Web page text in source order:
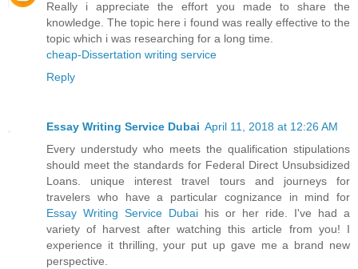
Really i appreciate the effort you made to share the
knowledge. The topic here i found was really effective to the
topic which i was researching for a long time.
cheap-Dissertation writing service
Reply
Essay Writing Service Dubai April 11, 2018 at 12:26 AM
Every understudy who meets the qualification stipulations
should meet the standards for Federal Direct Unsubsidized
Loans. unique interest travel tours and journeys for
travelers who have a particular cognizance in mind for
Essay Writing Service Dubai his or her ride. I've had a
variety of harvest after watching this article from you! I
experience it thrilling, your put up gave me a brand new
perspective.